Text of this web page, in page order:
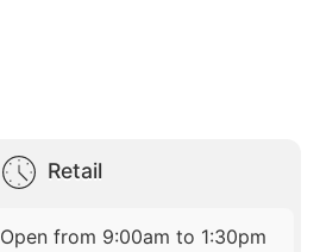
Retail
Open from 9:00am to 1:30pm